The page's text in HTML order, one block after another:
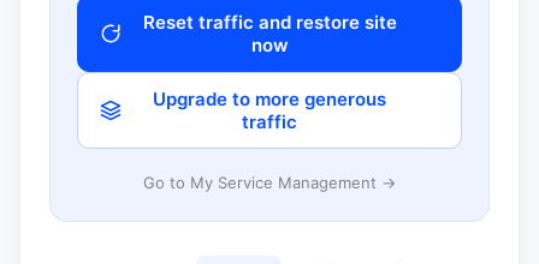
Reset traffic and restore site
now
Upgrade to more generous
traffic
Go to My Service Management →